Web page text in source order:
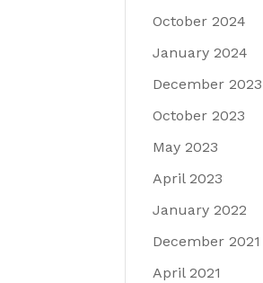
October 2024
January 2024
December 2023
October 2023
May 2023
April 2023
January 2022
December 2021
April 2021